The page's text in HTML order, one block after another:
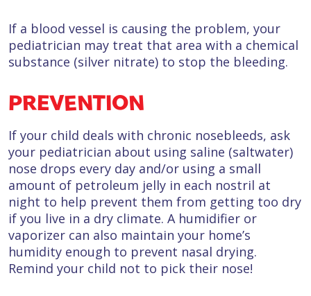
If a blood vessel is causing the problem, your
pediatrician may treat that area with a chemical
substance (silver nitrate) to stop the bleeding.
PREVENTION
If your child deals with chronic nosebleeds, ask
your pediatrician about using saline (saltwater)
nose drops every day and/or using a small
amount of petroleum jelly in each nostril at
night to help prevent them from getting too dry
if you live in a dry climate. A humidifier or
vaporizer can also maintain your home’s
humidity enough to prevent nasal drying.
Remind your child not to pick their nose!